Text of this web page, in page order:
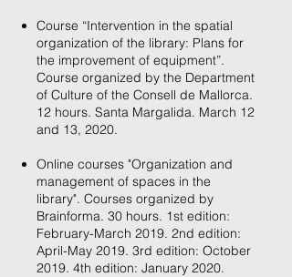
Course “Intervention in the spatial
organization of the library: Plans for
the improvement of equipment”.
Course organized by the Department
of Culture of the Consell de Mallorca.
12 hours. Santa Margalida. March 12
and 13, 2020.
Online courses "Organization and
management of spaces in the
library". Courses organized by
Brainforma. 30 hours. 1st edition:
February-March 2019. 2nd edition:
April-May 2019. 3rd edition: October
2019. 4th edition: January 2020.